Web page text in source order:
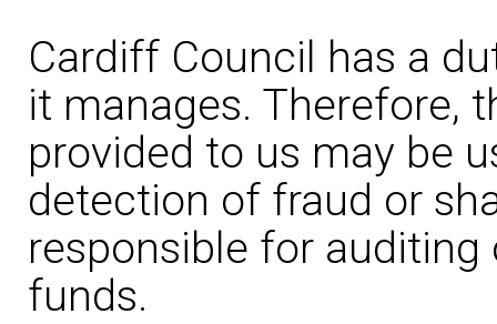
Cardiff Council has a
it manages. Therefore,
provided to us may be
detection of fraud or
responsible for
funds.